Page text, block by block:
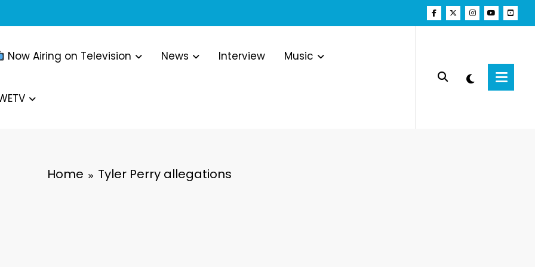
Now Airing on Television News Interview Music
Home Tyler Perry allegations